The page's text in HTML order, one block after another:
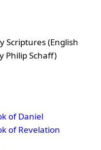
Scriptures (English
Philip Schaff)
of Daniel
of Revelation